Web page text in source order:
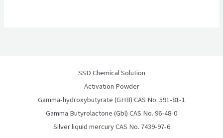
SSD Chemical Solution
Activation Powder
Gamma-hydroxybutyrate (GHB) CAS No. 591-81-1
Gamma Butyrolactone (Gbl) CAS No. 96-48-0
Silver liquid mercury CAS No. 7439-97-6